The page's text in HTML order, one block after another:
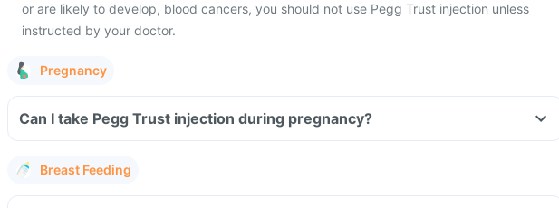
or are likely to develop, blood cancers, you should not use Pegg Trust injection unless
instructed by your doctor.
Pregnancy
Can I take Pegg Trust injection during pregnancy?
Breast Feeding